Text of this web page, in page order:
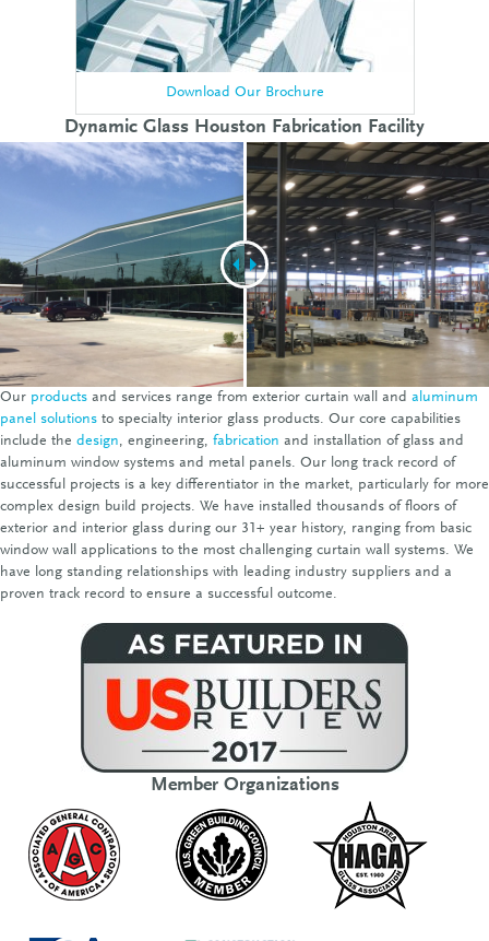
Download Our Brochure
Dynamic Glass Houston Fabrication Facility
Our products and services range from exterior curtain wall and aluminum
panel solutions to specialty interior glass products. Our core capabilities
include the design, engineering, fabrication and installation of glass and
aluminum window systems and metal panels. Our long track record of
successful projects is a key differentiator in the market, particularly for more
complex design build projects. We have installed thousands of floors of
exterior and interior glass during our 31+ year history, ranging from basic
window wall applications to the most challenging curtain wall systems. We
have long standing relationships with leading industry suppliers and a
proven track record to ensure a successful outcome.
Member Organizations